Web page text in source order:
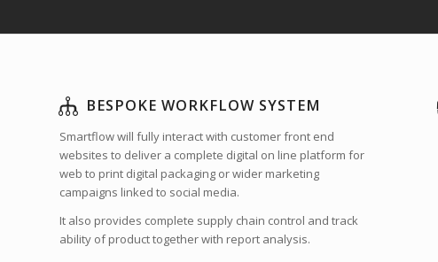
BESPOKE WORKFLOW SYSTEM
Smartflow will fully interact with customer front end
websites to deliver a complete digital on line platform for
web to print digital packaging or wider marketing
campaigns linked to social media.
It also provides complete supply chain control and track
ability of product together with report analysis.